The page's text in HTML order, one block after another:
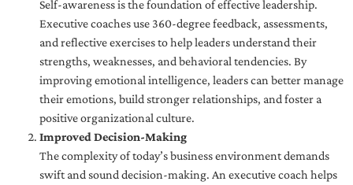
Self-awareness is the foundation of effective leadership.
Executive coaches use 360-degree feedback, assessments,
and reflective exercises to help leaders understand their
strengths, weaknesses, and behavioral tendencies. By
improving emotional intelligence, leaders can better manage
their emotions, build stronger relationships, and foster a
positive organizational culture.
Improved Decision-Making
The complexity of today’s business environment demands
swift and sound decision-making. An executive coach helps